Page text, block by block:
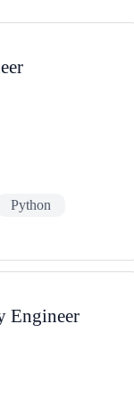
Python
Engineer